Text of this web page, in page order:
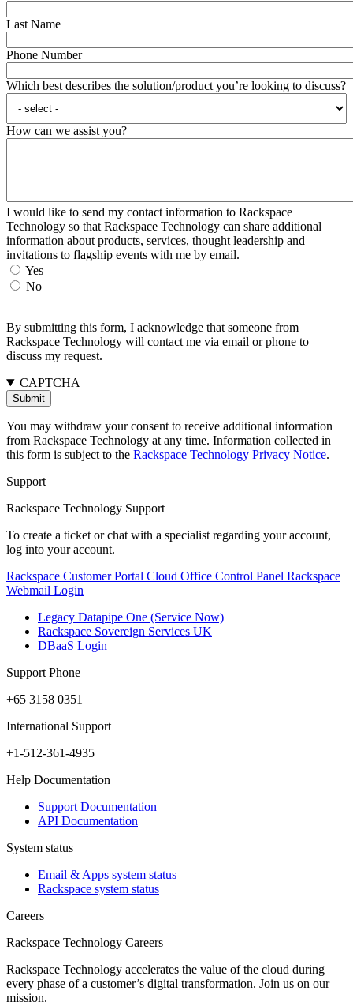
Last Name
Phone Number
Which best describes the solution/product you’re looking to discuss?
How can we assist you?
I would like to send my contact information to Rackspace
Technology so that Rackspace Technology can share additional
information about products, services, thought leadership and
invitations to flagship events with me by email.
Yes
No
By submitting this form, I acknowledge that someone from
Rackspace Technology will contact me via email or phone to
discuss my request.
CAPTCHA
You may withdraw your consent to receive additional information
from Rackspace Technology at any time. Information collected in
this form is subject to the Rackspace Technology Privacy Notice.
Support
Rackspace Technology Support
To create a ticket or chat with a specialist regarding your account,
log into your account.
Rackspace Customer Portal Cloud Office Control Panel Rackspace
Webmail Login
Legacy Datapipe One (Service Now)
Rackspace Sovereign Services UK
DBaaS Login
Support Phone
+65 3158 0351
International Support
+1-512-361-4935
Help Documentation
Support Documentation
API Documentation
System status
Email & Apps system status
Rackspace system status
Careers
Rackspace Technology Careers
Rackspace Technology accelerates the value of the cloud during
every phase of a customer’s digital transformation. Join us on our
mission.